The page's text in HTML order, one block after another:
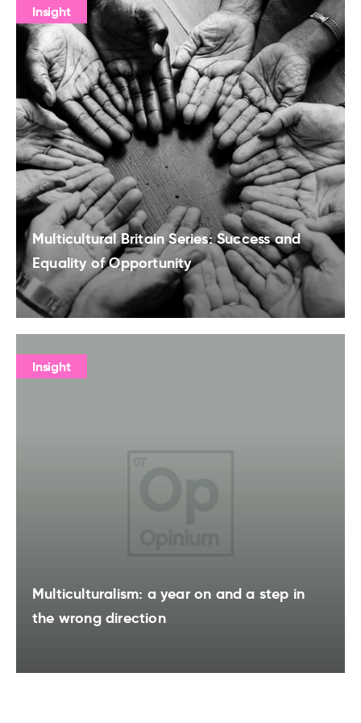
Insight
Multicultural Britain Series: Success and
Equality of Opportunity
Insight
Multiculturalism: a year on and a step in
the wrong direction